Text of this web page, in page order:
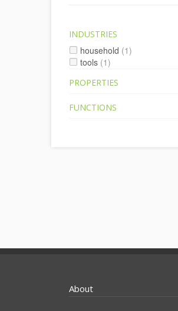
INDUSTRIES
household (1)
tools (1)
PROPERTIES
FUNCTIONS
About